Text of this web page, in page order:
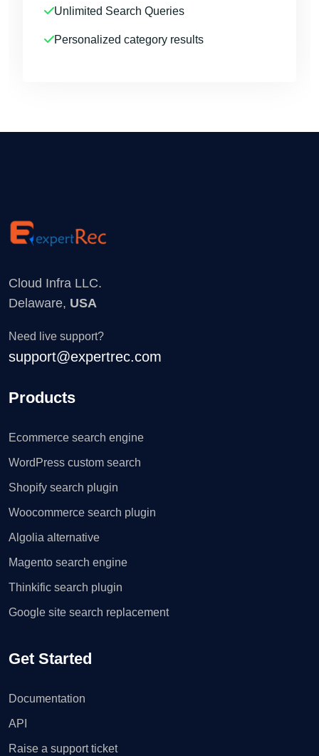
Unlimited Search Queries
Personalized category results
Cloud Infra LLC.
Delaware, USA
Need live support?
support@expertrec.com
Products
Ecommerce search engine
WordPress custom search
Shopify search plugin
Woocommerce search plugin
Algolia alternative
Magento search engine
Thinkific search plugin
Google site search replacement
Get Started
Documentation
API
Raise a support ticket